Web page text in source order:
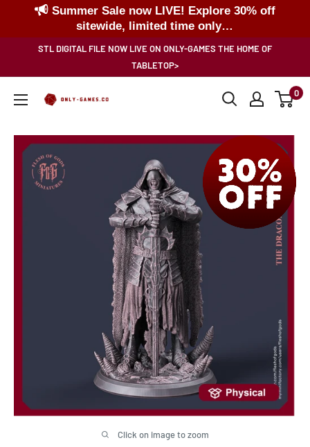
Summer Sale now LIVE! Explore 30% off
sitewide, limited time only…
STL DIGITAL FILE NOW LIVE ON ONLY-GAMES THE HOME OF
TABLETOP>
Only-
0
Click on image to zoom